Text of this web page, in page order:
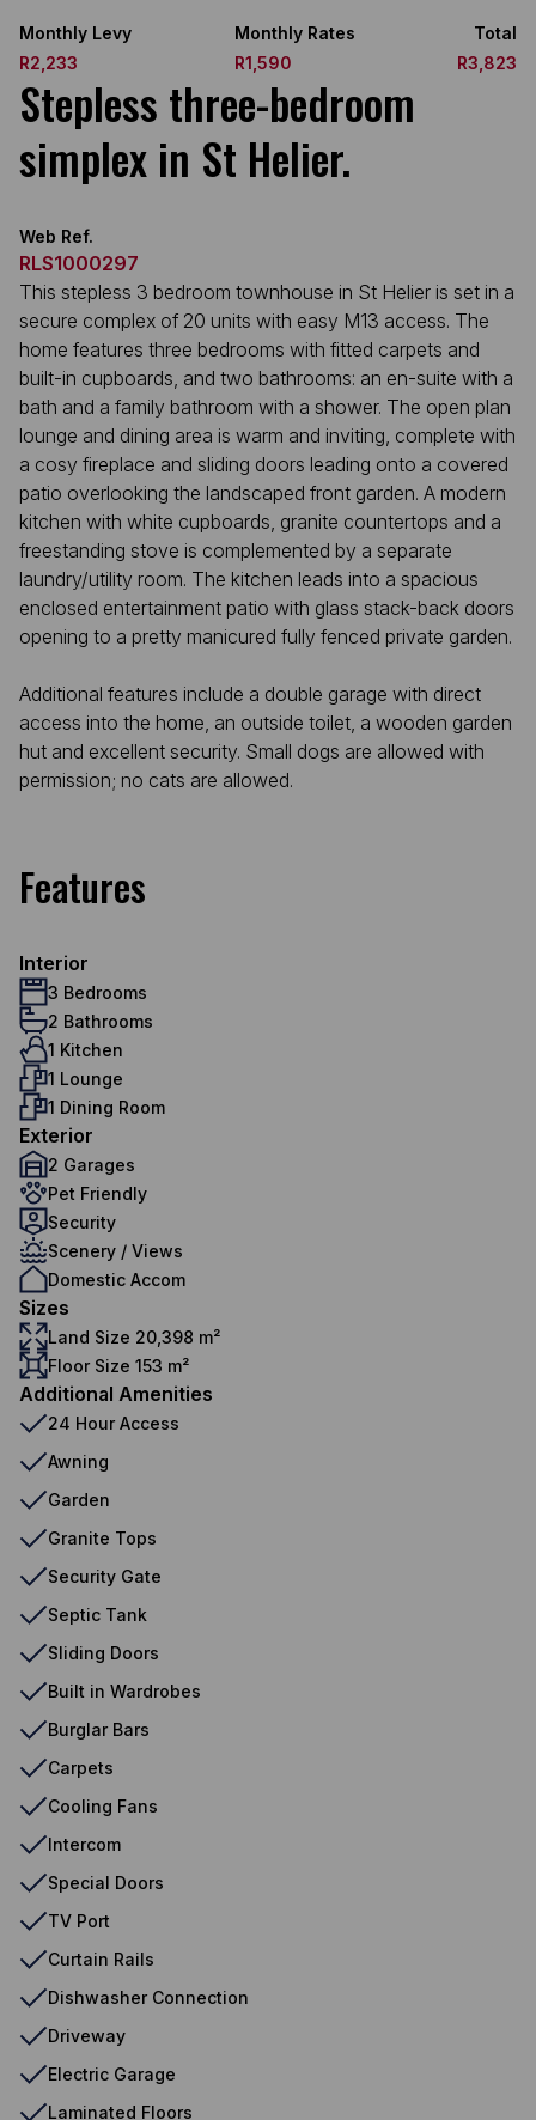
Monthly Levy
R2,233
Monthly Rates
R1,590
Total
R3,823
Stepless three-bedroom
simplex in St Helier.
Web Ref.
RLS1000297
This stepless 3 bedroom townhouse in St Helier is set in a
secure complex of 20 units with easy M13 access. The
home features three bedrooms with fitted carpets and
built-in cupboards, and two bathrooms: an en-suite with a
bath and a family bathroom with a shower. The open plan
lounge and dining area is warm and inviting, complete with
a cosy fireplace and sliding doors leading onto a covered
patio overlooking the landscaped front garden. A modern
kitchen with white cupboards, granite countertops and a
freestanding stove is complemented by a separate
laundry/utility room. The kitchen leads into a spacious
enclosed entertainment patio with glass stack-back doors
opening to a pretty manicured fully fenced private garden.
Additional features include a double garage with direct
access into the home, an outside toilet, a wooden garden
hut and excellent security. Small dogs are allowed with
permission; no cats are allowed.
Features
Interior
3 Bedrooms
2 Bathrooms
1 Kitchen
1 Lounge
1 Dining Room
Exterior
2 Garages
Pet Friendly
Security
Scenery / Views
Domestic Accom
Sizes
Land Size 20,398 m²
Floor Size 153 m²
Additional Amenities
24 Hour Access
Awning
Garden
Granite Tops
Security Gate
Septic Tank
Sliding Doors
Built in Wardrobes
Burglar Bars
Carpets
Cooling Fans
Intercom
Special Doors
TV Port
Curtain Rails
Dishwasher Connection
Driveway
Electric Garage
Laminated Floors